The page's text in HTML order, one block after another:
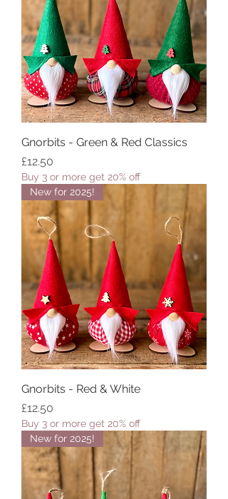
Gnorbits - Green & Red Classics
Price
£12.50
Buy 3 or more get 20% off
New for 2025!
Gnorbits - Red & White
Price
£12.50
Buy 3 or more get 20% off
New for 2025!